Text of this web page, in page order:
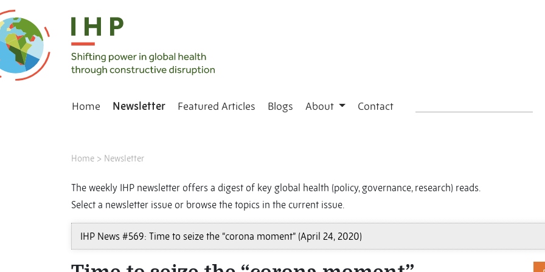
Home Newsletter Featured Articles Blogs About Contact
Home > Newsletter
The weekly IHP newsletter offers a digest of key global health (policy, governance, research) reads.
Select a newsletter issue or browse the topics in the current issue.